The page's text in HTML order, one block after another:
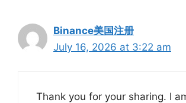
Binance美国注册
July 16, 2026 at 3:22 am
Thank you for your sharing. I